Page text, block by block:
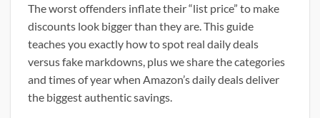
The worst offenders inflate their “list price” to make
discounts look bigger than they are. This guide
teaches you exactly how to spot real daily deals
versus fake markdowns, plus we share the categories
and times of year when Amazon’s daily deals deliver
the biggest authentic savings.